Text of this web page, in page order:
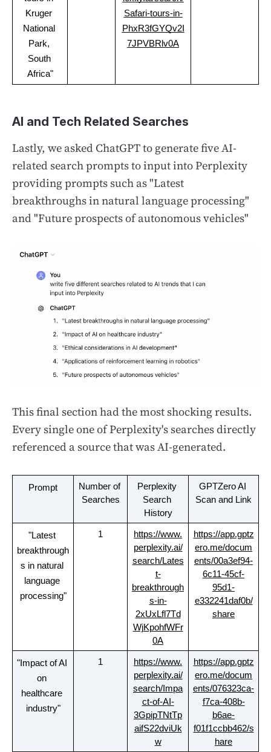
Kruger
National
Park,
South
Africa"
Safari-tours-in-
PhxR3fGYQv2I
7JPVBRlv0A
AI and Tech Related Searches
Lastly, we asked ChatGPT to generate five AI-
related search prompts to input into Perplexity
providing prompts such as "Latest
breakthroughs in natural language processing"
and "Future prospects of autonomous vehicles"
This final section had the most shocking results.
Every single one of Perplexity's searches directly
referenced a source that was AI-generated.
Prompt
Number of
Searches
Perplexity
Search
History
GPTZero AI
Scan and Link
"Latest
breakthrough
s in natural
language
processing"
1
https://www.
perplexity.ai/
search/Lates
t-
breakthrough
s-in-
2xUxLfl7Td
WjKpohfWFr
0A
https://app.gptz
ero.me/docum
ents/00a3ef94-
6c11-45cf-
95d1-
e332241daf0b/
share
"Impact of AI
on
healthcare
industry"
1
https://www.
perplexity.ai/
search/Impa
ct-of-AI-
3GpipTNtTp
aifS22dviUk
w
https://app.gptz
ero.me/docum
ents/076323ca-
f7ca-408b-
b6ae-
f01f1ccbb462/s
hare